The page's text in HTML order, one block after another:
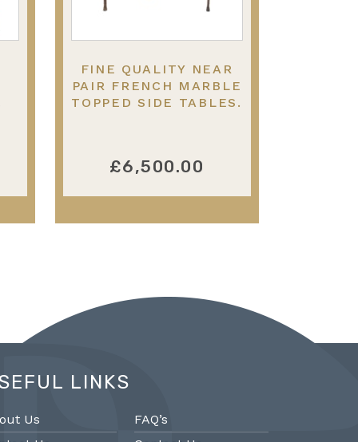
FINE QUALITY NEAR
PAIR FRENCH MARBLE
TOPPED SIDE TABLES.
£6,500.00
LINKS
Us
FAQ’s